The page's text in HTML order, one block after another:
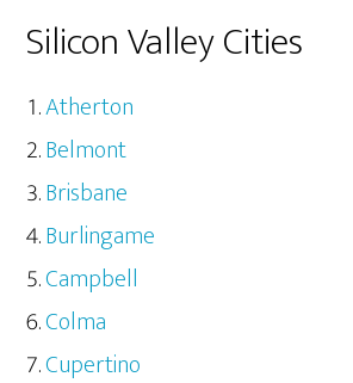
Silicon Valley Cities
Atherton
Belmont
Brisbane
Burlingame
Campbell
Colma
Cupertino